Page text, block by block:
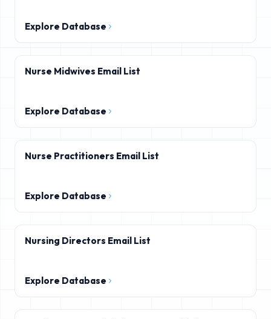
Explore Database
Nurse Midwives Email List
Explore Database
Nurse Practitioners Email List
Explore Database
Nursing Directors Email List
Explore Database